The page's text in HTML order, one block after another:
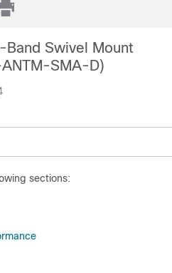
Swivel Mount
SMA-D)
sections: